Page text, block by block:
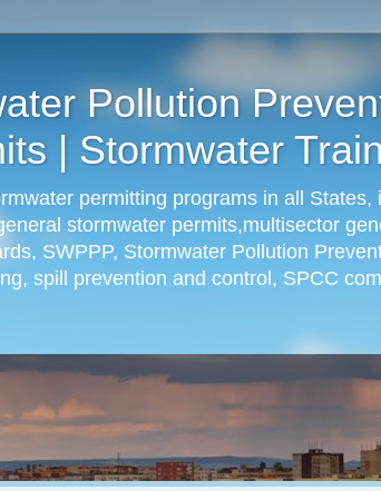
Pollution
| Stormwater
permitting programs in all
stormwater permits,multisector
SWPPP, Stormwater Pollution
spill prevention and control, SPCC